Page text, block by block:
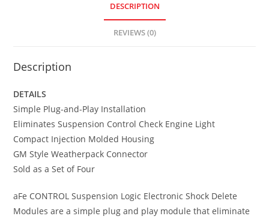
DESCRIPTION
REVIEWS (0)
Description
DETAILS
Simple Plug-and-Play Installation
Eliminates Suspension Control Check Engine Light
Compact Injection Molded Housing
GM Style Weatherpack Connector
Sold as a Set of Four
aFe CONTROL Suspension Logic Electronic Shock Delete
Modules are a simple plug and play module that eliminate